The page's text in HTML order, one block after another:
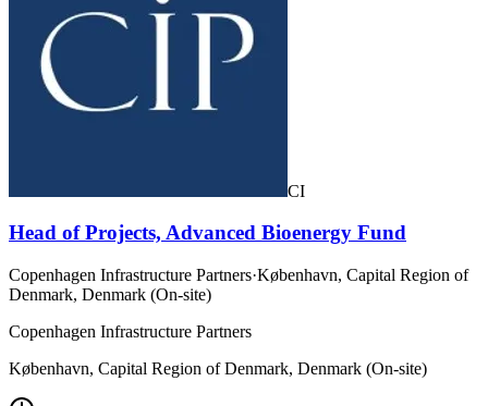
CI
Head of Projects, Advanced Bioenergy Fund
Copenhagen Infrastructure Partners·København, Capital Region of
Denmark, Denmark (On-site)
Copenhagen Infrastructure Partners
København, Capital Region of Denmark, Denmark (On-site)